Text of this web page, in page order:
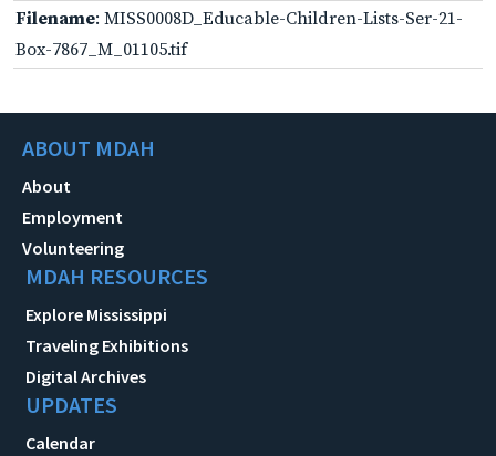
Filename: MISS0008D_Educable-Children-Lists-Ser-21-
Box-7867_M_01105.tif
ABOUT MDAH
About
Employment
Volunteering
MDAH RESOURCES
Explore Mississippi
Traveling Exhibitions
Digital Archives
UPDATES
Calendar